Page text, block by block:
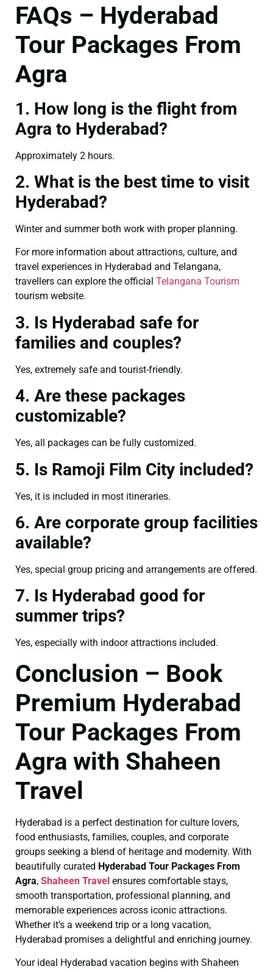
FAQs – Hyderabad
Tour Packages From
Agra
1. How long is the flight from
Agra to Hyderabad?
Approximately 2 hours.
2. What is the best time to visit
Hyderabad?
Winter and summer both work with proper planning.
For more information about attractions, culture, and
travel experiences in Hyderabad and Telangana,
travellers can explore the official Telangana Tourism
tourism website.
3. Is Hyderabad safe for
families and couples?
Yes, extremely safe and tourist-friendly.
4. Are these packages
customizable?
Yes, all packages can be fully customized.
5. Is Ramoji Film City included?
Yes, it is included in most itineraries.
6. Are corporate group facilities
available?
Yes, special group pricing and arrangements are offered.
7. Is Hyderabad good for
summer trips?
Yes, especially with indoor attractions included.
Conclusion – Book
Premium Hyderabad
Tour Packages From
Agra with Shaheen
Travel
Hyderabad is a perfect destination for culture lovers,
food enthusiasts, families, couples, and corporate
groups seeking a blend of heritage and modernity. With
beautifully curated Hyderabad Tour Packages From
Agra, Shaheen Travel ensures comfortable stays,
smooth transportation, professional planning, and
memorable experiences across iconic attractions.
Whether it’s a weekend trip or a long vacation,
Hyderabad promises a delightful and enriching journey.
Your ideal Hyderabad vacation begins with Shaheen